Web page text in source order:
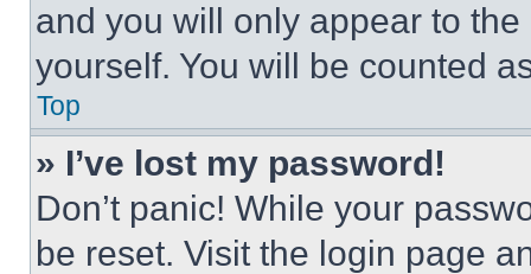
and you will only appear to
yourself. You will be counted
Top
» I’ve lost my password!
Don’t panic! While your
be reset. Visit the login page